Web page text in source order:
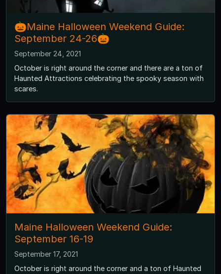
🎃Maine Halloween Weekend Guide:
September 24-26🎃
September 24, 2021
October is right around the corner and there are a ton of
Haunted Attractions celebrating the spooky season with
scares.
Maine Halloween Weekend Guide:
September 16-19
September 17, 2021
October is right around the corner and a ton of Haunted